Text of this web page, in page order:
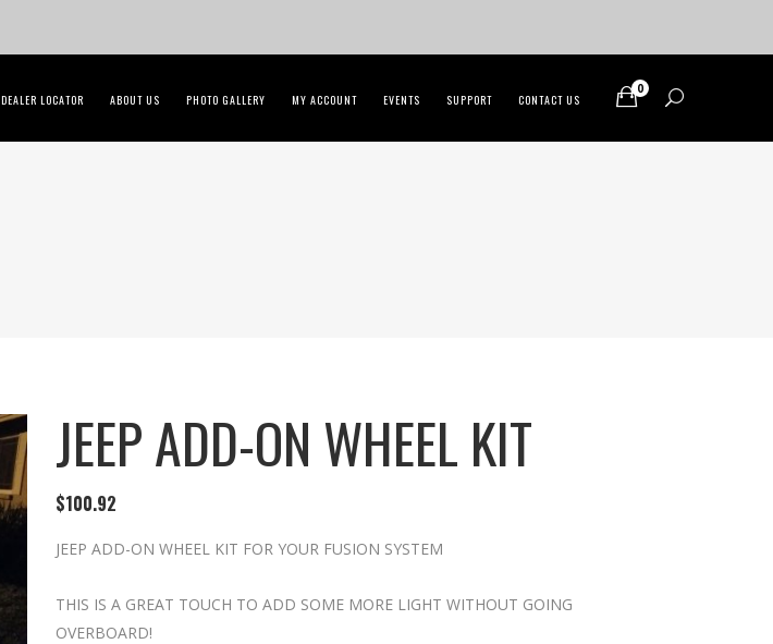
DEALER LOCATOR ABOUT US PHOTO GALLERY MY ACCOUNT EVENTS SUPPORT CONTACT US
0
JEEP ADD-ON WHEEL KIT
$100.92
JEEP ADD-ON WHEEL KIT FOR YOUR FUSION SYSTEM
THIS IS A GREAT TOUCH TO ADD SOME MORE LIGHT WITHOUT GOING
OVERBOARD!